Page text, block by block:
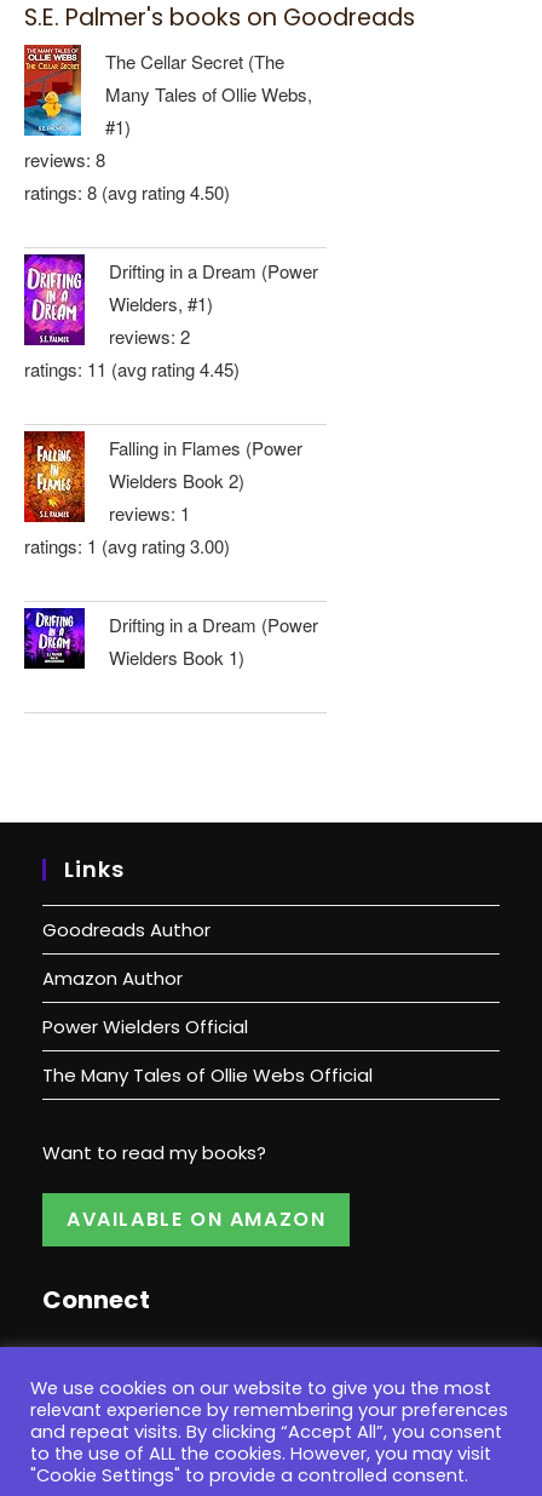
S.E. Palmer's books on Goodreads
The Cellar Secret (The
Many Tales of Ollie Webs,
#1)
reviews: 8
ratings: 8 (avg rating 4.50)
Drifting in a Dream (Power
Wielders, #1)
reviews: 2
ratings: 11 (avg rating 4.45)
Falling in Flames (Power
Wielders Book 2)
reviews: 1
ratings: 1 (avg rating 3.00)
Drifting in a Dream (Power
Wielders Book 1)
Links
Goodreads Author
Amazon Author
Power Wielders Official
The Many Tales of Ollie Webs Official
Want to read my books?
AVAILABLE ON AMAZON
Connect
We use cookies on our website to give you the most
relevant experience by remembering your preferences
and repeat visits. By clicking “Accept All”, you consent
to the use of ALL the cookies. However, you may visit
"Cookie Settings" to provide a controlled consent.